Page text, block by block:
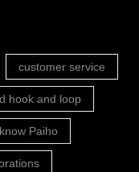
customer service
hook and loop
Paiho